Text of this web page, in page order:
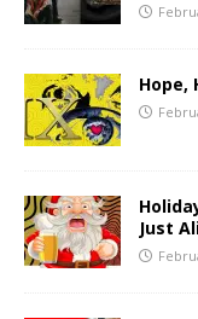
Hope,
Just